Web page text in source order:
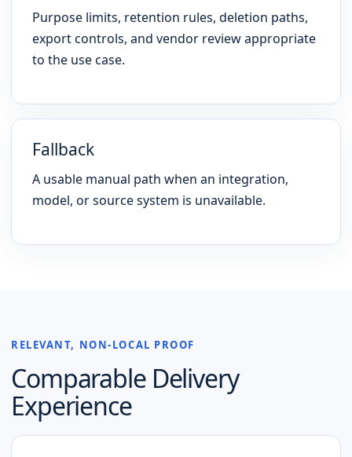
Purpose limits, retention rules, deletion paths,
export controls, and vendor review appropriate
to the use case.
Fallback
A usable manual path when an integration,
model, or source system is unavailable.
RELEVANT, NON-LOCAL PROOF
Comparable Delivery
Experience